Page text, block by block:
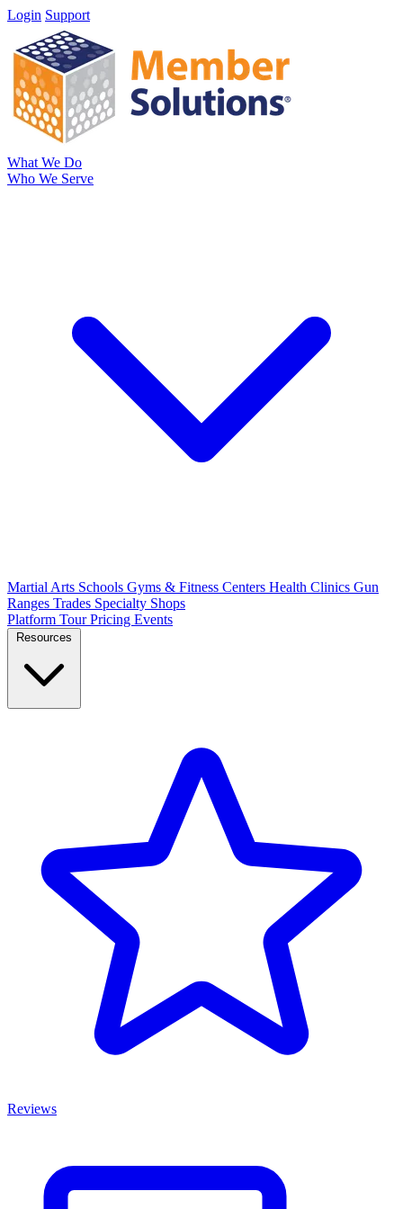
Login Support
What We Do
Who We Serve
Martial Arts Schools Gyms & Fitness Centers Health Clinics Gun
Ranges Trades Specialty Shops
Platform TourPricing Events
Reviews